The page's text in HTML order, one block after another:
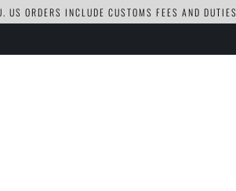
ORDERS INCLUDE CUSTOMS FEES AND DUTIES